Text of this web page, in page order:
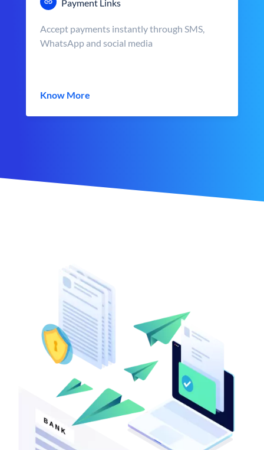
Payment Links
Accept payments instantly through SMS,
WhatsApp and social media
Know More